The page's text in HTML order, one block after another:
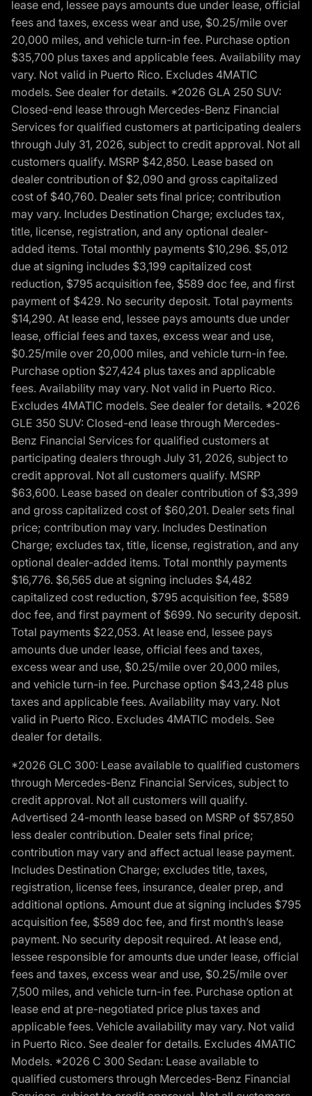
lease end, lessee pays amounts due under lease, official
fees and taxes, excess wear and use, $0.25/mile over
20,000 miles, and vehicle turn-in fee. Purchase option
$35,700 plus taxes and applicable fees. Availability may
vary. Not valid in Puerto Rico. Excludes 4MATIC
models. See dealer for details. *2026 GLA 250 SUV:
Closed-end lease through Mercedes-Benz Financial
Services for qualified customers at participating dealers
through July 31, 2026, subject to credit approval. Not all
customers qualify. MSRP $42,850. Lease based on
dealer contribution of $2,090 and gross capitalized
cost of $40,760. Dealer sets final price; contribution
may vary. Includes Destination Charge; excludes tax,
title, license, registration, and any optional dealer-
added items. Total monthly payments $10,296. $5,012
due at signing includes $3,199 capitalized cost
reduction, $795 acquisition fee, $589 doc fee, and first
payment of $429. No security deposit. Total payments
$14,290. At lease end, lessee pays amounts due under
lease, official fees and taxes, excess wear and use,
$0.25/mile over 20,000 miles, and vehicle turn-in fee.
Purchase option $27,424 plus taxes and applicable
fees. Availability may vary. Not valid in Puerto Rico.
Excludes 4MATIC models. See dealer for details. *2026
GLE 350 SUV: Closed-end lease through Mercedes-
Benz Financial Services for qualified customers at
participating dealers through July 31, 2026, subject to
credit approval. Not all customers qualify. MSRP
$63,600. Lease based on dealer contribution of $3,399
and gross capitalized cost of $60,201. Dealer sets final
price; contribution may vary. Includes Destination
Charge; excludes tax, title, license, registration, and any
optional dealer-added items. Total monthly payments
$16,776. $6,565 due at signing includes $4,482
capitalized cost reduction, $795 acquisition fee, $589
doc fee, and first payment of $699. No security deposit.
Total payments $22,053. At lease end, lessee pays
amounts due under lease, official fees and taxes,
excess wear and use, $0.25/mile over 20,000 miles,
and vehicle turn-in fee. Purchase option $43,248 plus
taxes and applicable fees. Availability may vary. Not
valid in Puerto Rico. Excludes 4MATIC models. See
dealer for details.
*2026 GLC 300: Lease available to qualified customers
through Mercedes-Benz Financial Services, subject to
credit approval. Not all customers will qualify.
Advertised 24-month lease based on MSRP of $57,850
less dealer contribution. Dealer sets final price;
contribution may vary and affect actual lease payment.
Includes Destination Charge; excludes title, taxes,
registration, license fees, insurance, dealer prep, and
additional options. Amount due at signing includes $795
acquisition fee, $589 doc fee, and first month’s lease
payment. No security deposit required. At lease end,
lessee responsible for amounts due under lease, official
fees and taxes, excess wear and use, $0.25/mile over
7,500 miles, and vehicle turn-in fee. Purchase option at
lease end at pre-negotiated price plus taxes and
applicable fees. Vehicle availability may vary. Not valid
in Puerto Rico. See dealer for details. Excludes 4MATIC
Models. *2026 C 300 Sedan: Lease available to
qualified customers through Mercedes-Benz Financial